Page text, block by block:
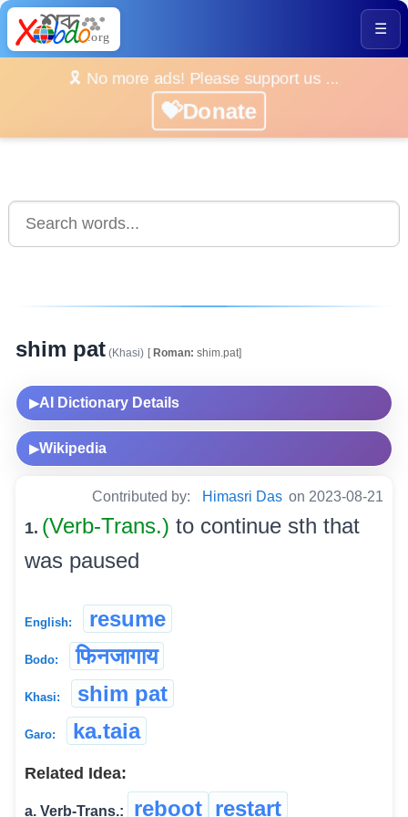
☰
🎗️ No more ads! Please support us ...
💝Donate
shim pat (Khasi) [Roman: shim.pat]
▶AI Dictionary Details
▶Wikipedia
Contributed by: Himasri Das on 2023-08-21
1. (Verb-Trans.) to continue sth that
was paused
English: resume
Bodo: फिनजागाय
Khasi: shim pat
Garo: ka.taia
Related Idea:
a. Verb-Trans.: reboot restart